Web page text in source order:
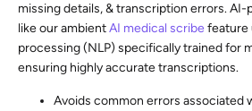
missing details, & transcription errors.
like our ambientAI medical scribe feature
processing (NLP) specifically trained for
ensuring highly accurate transcriptions.
Avoids common errors associated